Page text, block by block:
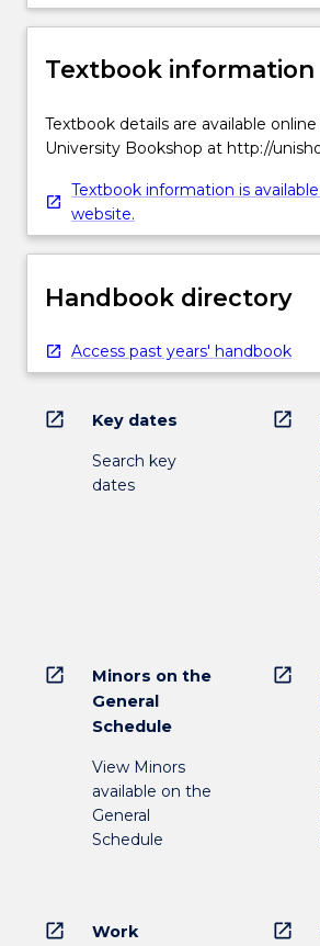
Textbook information
Textbook details are available
University Bookshop at http://
Textbook information is
website.
Handbook directory
Access past years' handbook
open_in_new Key dates
Search key
dates
open_in_new
open_in_new
Minors on the
General
Schedule
View Minors
available on the
General
Schedule
open_in_new
open_in_new
Work
open_in_new